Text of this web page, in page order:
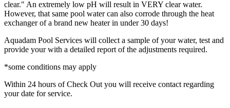
clear." An extremely low pH will result in VERY clear water.
However, that same pool water can also corrode through the heat
exchanger of a brand new heater in under 30 days!
Aquadam Pool Services will collect a sample of your water, test and
provide your with a detailed report of the adjustments required.
*some conditions may apply
Within 24 hours of Check Out you will receive contact regarding
your date for service.